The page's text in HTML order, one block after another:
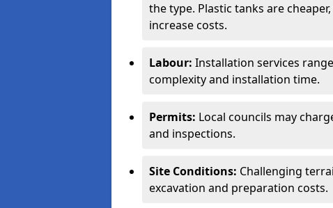
the type. Plastic tanks are
increase costs.
Labour: Installation services
complexity and installation time.
Permits: Local councils may
and inspections.
Site Conditions: Challenging
excavation and preparation costs.